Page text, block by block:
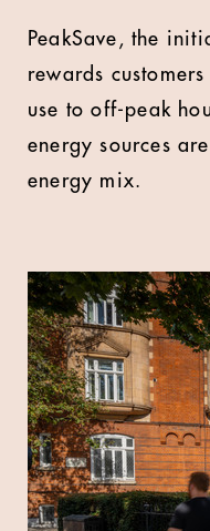
PeakSave, the
rewards
use to off-peak
energy sources
energy mix.